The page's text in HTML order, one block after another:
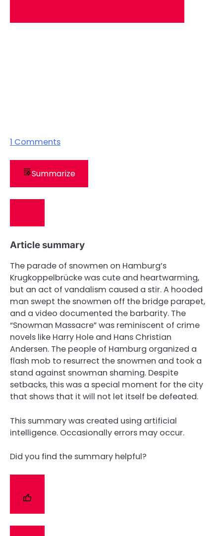
1 Comments
Summarize
Article summary
The parade of snowmen on Hamburg’s
Krugkoppelbrücke was cute and heartwarming,
but an act of vandalism caused a stir. A hooded
man swept the snowmen off the bridge parapet,
and a video documented the barbarity. The
“Snowman Massacre” was reminiscent of crime
novels like Harry Hole and Hans Christian
Andersen. The people of Hamburg organized a
flash mob to resurrect the snowmen and took a
stand against snowman shaming. Despite
setbacks, this was a special moment for the city
that shows that it will not let itself be defeated.
This summary was created using artificial
intelligence. Occasionally errors may occur.
Did you find the summary helpful?